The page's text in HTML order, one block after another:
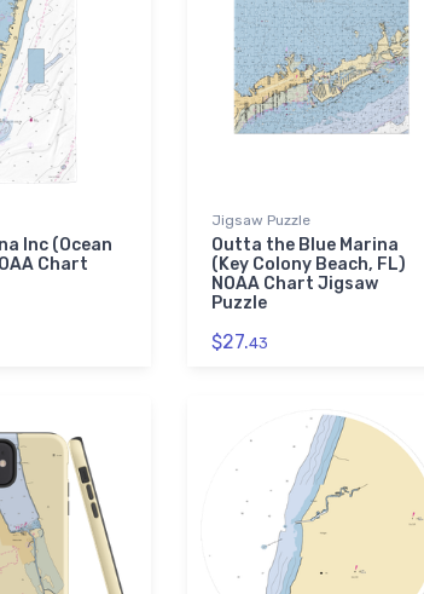
Inc (Ocean
Chart
Jigsaw Puzzle
Outta the Blue Marina
(Key Colony Beach, FL)
NOAA Chart Jigsaw
Puzzle
$27.43